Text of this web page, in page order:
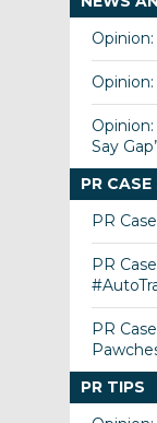
Say
PR
PR
PR
PR
PR TIPS